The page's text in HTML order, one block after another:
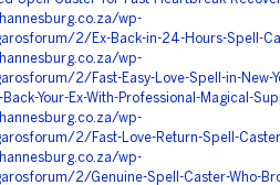
wp-
2/Ex-Back-in-24-Hours-Spell-
wp-
2/Fast-Easy-Love-Spell-in-New-
Your-Ex-With-Professional-Magical-
wp-
2/Fast-Love-Return-Spell-
wp-
2/Genuine-Spell-Caster-Who-